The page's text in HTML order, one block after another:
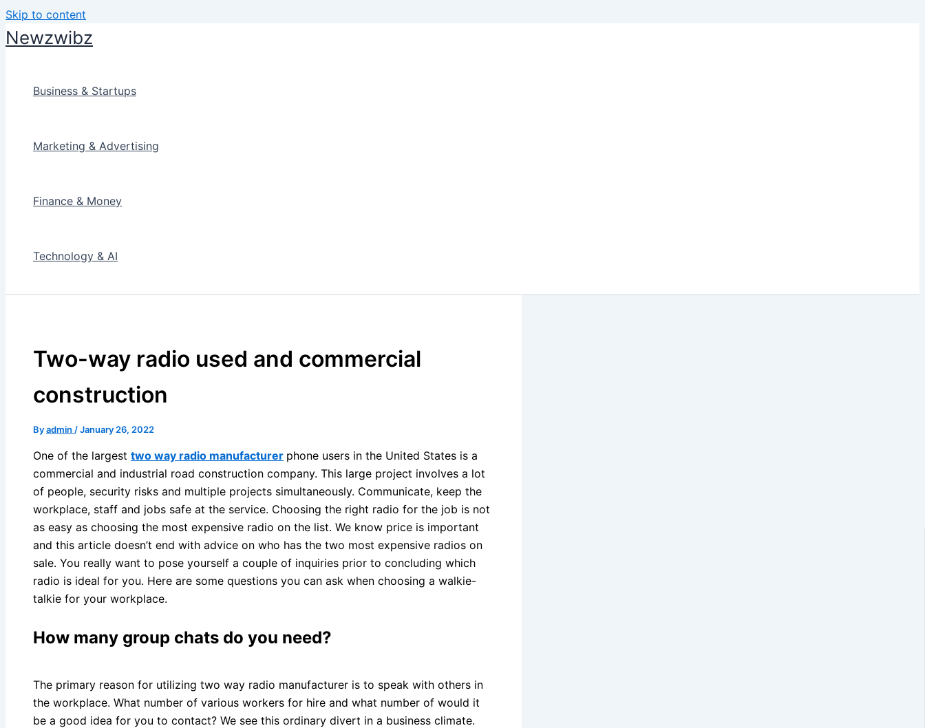
Skip to content
Newzwibz
Business & Startups
Marketing & Advertising
Finance & Money
Technology & AI
Two-way radio used and commercial
construction
Byadmin /January 26, 2022
One of the largest two way radio manufacturer phone users in the United States is a
commercial and industrial road construction company. This large project involves a lot
of people, security risks and multiple projects simultaneously. Communicate, keep the
workplace, staff and jobs safe at the service. Choosing the right radio for the job is not
as easy as choosing the most expensive radio on the list. We know price is important
and this article doesn’t end with advice on who has the two most expensive radios on
sale. You really want to pose yourself a couple of inquiries prior to concluding which
radio is ideal for you. Here are some questions you can ask when choosing a walkie-
talkie for your workplace.
How many group chats do you need?
The primary reason for utilizing two way radio manufacturer is to speak with others in
the workplace. What number of various workers for hire and what number of would it
be a good idea for you to contact? We see this ordinary divert in a business climate.